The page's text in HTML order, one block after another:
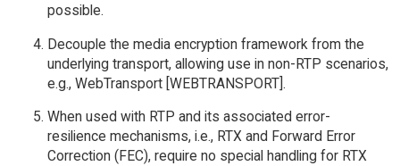
possible.
Decouple the media encryption framework from the
underlying transport, allowing use in non-RTP scenarios,
e.g., WebTransport [WEBTRANSPORT].
When used with RTP and its associated error-
resilience mechanisms, i.e., RTX and Forward Error
Correction (FEC), require no special handling for RTX